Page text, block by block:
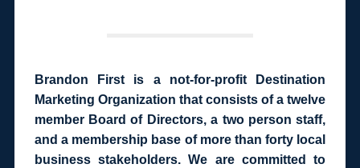
Brandon First is a not-for-profit Destination
Marketing Organization that consists of a twelve
member Board of Directors, a two person staff,
and a membership base of more than forty local
business stakeholders. We are committed to